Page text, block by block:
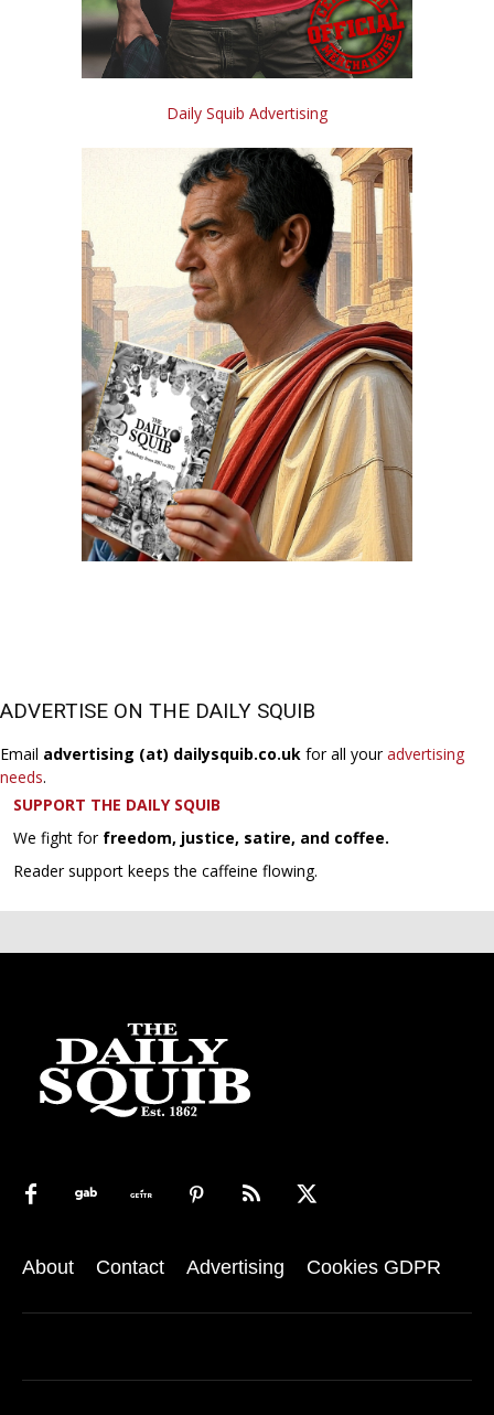
Daily Squib Advertising
ADVERTISE ON THE DAILY SQUIB
Email advertising (at) dailysquib.co.uk for all youradvertising
needs.
SUPPORT THE DAILY SQUIB
We fight for freedom, justice, satire, and coffee.
Reader support keeps the caffeine flowing.
About Contact Advertising Cookies GDPR